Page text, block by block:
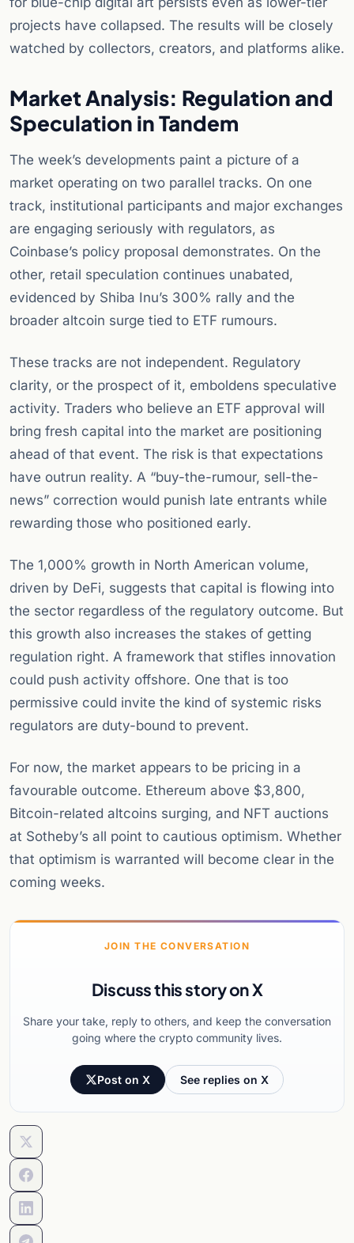
projects have collapsed. The results will be closely
watched by collectors, creators, and platforms alike.
Market Analysis: Regulation and
Speculation in Tandem
The week’s developments paint a picture of a
market operating on two parallel tracks. On one
track, institutional participants and major exchanges
are engaging seriously with regulators, as
Coinbase’s policy proposal demonstrates. On the
other, retail speculation continues unabated,
evidenced by Shiba Inu’s 300% rally and the
broader altcoin surge tied to ETF rumours.
These tracks are not independent. Regulatory
clarity, or the prospect of it, emboldens speculative
activity. Traders who believe an ETF approval will
bring fresh capital into the market are positioning
ahead of that event. The risk is that expectations
have outrun reality. A “buy-the-rumour, sell-the-
news” correction would punish late entrants while
rewarding those who positioned early.
The 1,000% growth in North American volume,
driven by DeFi, suggests that capital is flowing into
the sector regardless of the regulatory outcome. But
this growth also increases the stakes of getting
regulation right. A framework that stifles innovation
could push activity offshore. One that is too
permissive could invite the kind of systemic risks
regulators are duty-bound to prevent.
For now, the market appears to be pricing in a
favourable outcome. Ethereum above $3,800,
Bitcoin-related altcoins surging, and NFT auctions
at Sotheby’s all point to cautious optimism. Whether
that optimism is warranted will become clear in the
coming weeks.
JOIN THE CONVERSATION
Discuss this story on X
Share your take, reply to others, and keep the conversation
going where the crypto community lives.
Post on X See replies on X